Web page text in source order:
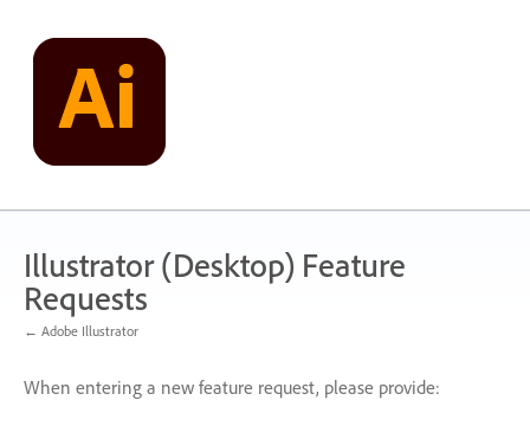
content
Illustrator (Desktop) Feature
Requests
← Adobe Illustrator
When entering a new feature request, please provide: